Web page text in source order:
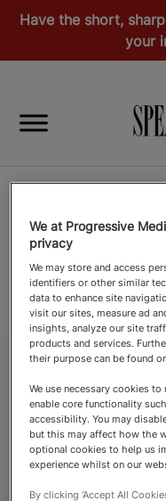
Have the short, sharp
your
We at Progressive
privacy
We may store and access
identifiers or other similar
data to enhance site
visit our sites, measure ad
insights, analyze our site
products and services.
their purpose can be found
We use necessary cookies
enable core functionality
accessibility. You may
but this may affect how the
optional cookies to help us
experience whilst on our
By clicking ‘Accept All